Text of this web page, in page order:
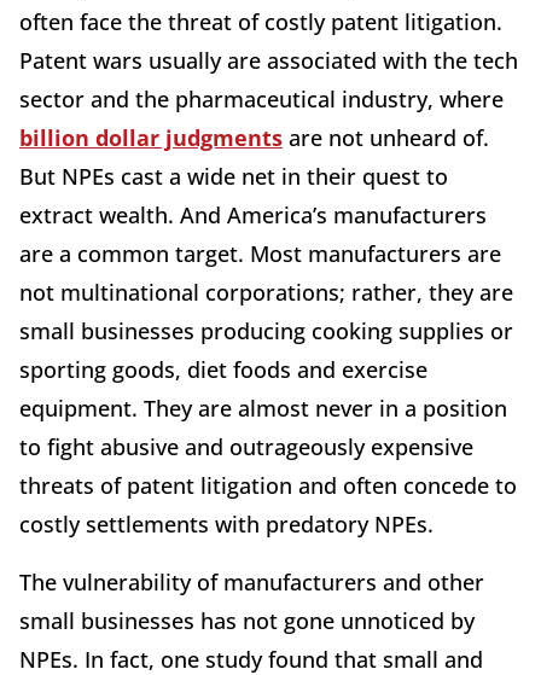
often face the threat of costly patent litigation.
Patent wars usually are associated with the tech
sector and the pharmaceutical industry, where
billion dollar judgments are not unheard of.
But NPEs cast a wide net in their quest to
extract wealth. And America’s manufacturers
are a common target. Most manufacturers are
not multinational corporations; rather, they are
small businesses producing cooking supplies or
sporting goods, diet foods and exercise
equipment. They are almost never in a position
to fight abusive and outrageously expensive
threats of patent litigation and often concede to
costly settlements with predatory NPEs.
The vulnerability of manufacturers and other
small businesses has not gone unnoticed by
NPEs. In fact, one study found that small and